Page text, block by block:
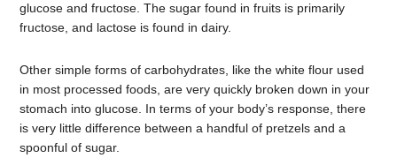
glucose and fructose. The sugar found in fruits is primarily
fructose, and lactose is found in dairy.
Other simple forms of carbohydrates, like the white flour used
in most processed foods, are very quickly broken down in your
stomach into glucose. In terms of your body’s response, there
is very little difference between a handful of pretzels and a
spoonful of sugar.